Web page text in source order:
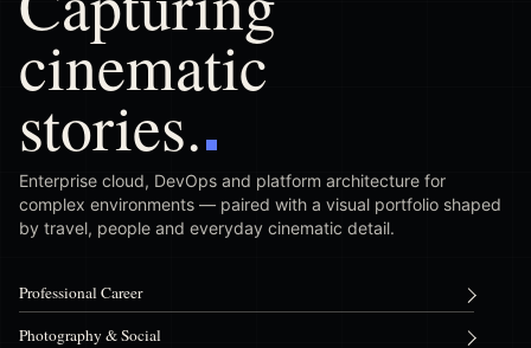
cinematic
stories.
Enterprise cloud, DevOps and platform architecture for
complex environments — paired with a visual portfolio shaped
by travel, people and everyday cinematic detail.
Professional Career
Photography & Social